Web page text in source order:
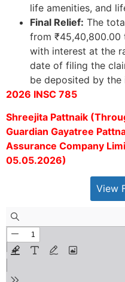
life amenities, and
Final Relief: The
from ₹45,40,800.00
with interest at the
date of filing the
be deposited by the
2026 INSC 785
Shreejita Pattnaik
Guardian Gayatree
Assurance Company
05.05.2026)
View